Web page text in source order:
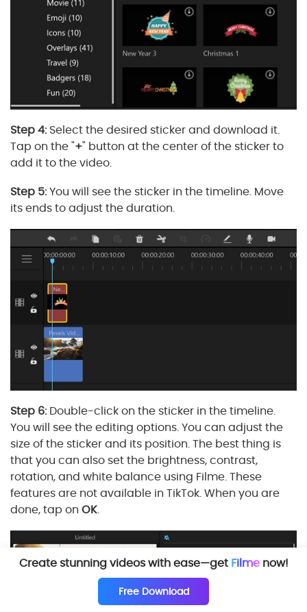
Step 4:Select the desired sticker and download it.
Tap on the "+" button at the center of the sticker to
add it to the video.
Step 5:You will see the sticker in the timeline. Move
its ends to adjust the duration.
Step 6:Double-click on the sticker in the timeline.
You will see the editing options. You can adjust the
size of the sticker and its position. The best thing is
that you can also set the brightness, contrast,
rotation, and white balance using Filme. These
features are not available in TikTok. When you are
done, tap on OK.
Create stunning videos with ease—get Filmenow!
Free Download